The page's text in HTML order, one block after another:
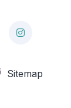
Sitemap